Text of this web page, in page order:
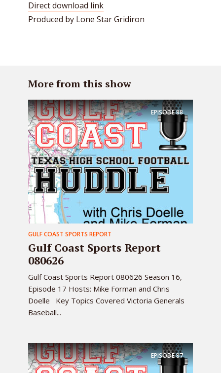
Direct download link
Produced by Lone Star Gridiron
More from this show
EPISODE88
GULF COAST SPORTS REPORT
Gulf Coast Sports Report
080626
Gulf Coast Sports Report 080626 Season 16,
Episode 17 Hosts: Mike Forman and Chris
Doelle Key Topics Covered Victoria Generals
Baseball...
EPISODE87